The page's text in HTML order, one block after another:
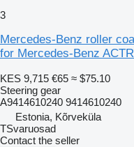
3
Mercedes-Benz roller
for Mercedes-Benz
KES 9,715 €65 ≈ $75.10
Steering gear
A9414610240 9414610240
Estonia, Kõrveküla
TSvaruosad
Contact the seller